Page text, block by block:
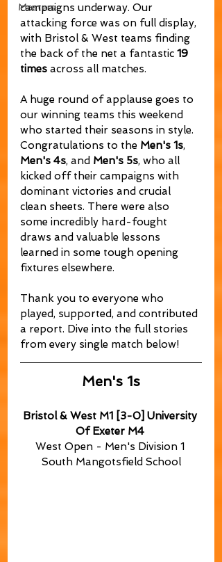
Masters
campaigns underway. Our
attacking force was on full display,
with Bristol & West teams finding
the back of the net a fantastic 19
times across all matches.
A huge round of applause goes to
our winning teams this weekend
who started their seasons in style.
Congratulations to the Men's 1s,
Men's 4s, and Men's 5s, who all
kicked off their campaigns with
dominant victories and crucial
clean sheets. There were also
some incredibly hard-fought
draws and valuable lessons
learned in some tough opening
fixtures elsewhere.
Thank you to everyone who
played, supported, and contributed
a report. Dive into the full stories
from every single match below!
Men's 1s
Bristol & West M1 [3-0] University
Of Exeter M4
West Open - Men's Division 1
South Mangotsfield School